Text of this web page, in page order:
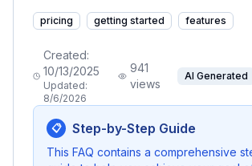
pricing getting started features
Created:
10/13/2025
Updated:
8/6/2026
941
views
AI Generated
📋 Step-by-Step Guide
This FAQ contains a comprehensive